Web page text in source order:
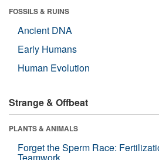
FOSSILS & RUINS
Ancient DNA
Early Humans
Human Evolution
Strange & Offbeat
PLANTS & ANIMALS
Forget the Sperm Race:
Teamwork